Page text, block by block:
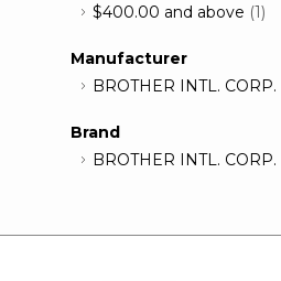
$400.00 and above (1)
Manufacturer
BROTHER INTL. CORP.
Brand
BROTHER INTL. CORP.